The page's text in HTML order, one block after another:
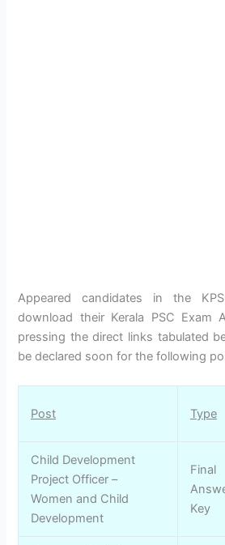
Appeared candidates in the
download their Kerala PSC Exam
pressing the direct links tabulated
be declared soon for the following
Post Type
Child Development
Project Officer –
Women and Child
Development
Final
Key